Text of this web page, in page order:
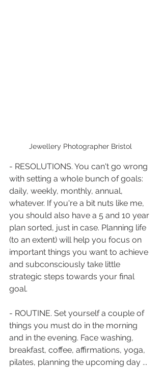
Jewellery Photographer Bristol
- RESOLUTIONS. You can't go wrong
with setting a whole bunch of goals:
daily, weekly, monthly, annual,
whatever. If you're a bit nuts like me,
you should also have a 5 and 10 year
plan sorted, just in case. Planning life
(to an extent) will help you focus on
important things you want to achieve
and subconsciously take little
strategic steps towards your final
goal.
- ROUTINE. Set yourself a couple of
things you must do in the morning
and in the evening. Face washing,
breakfast, coffee, affirmations, yoga,
pilates, planning the upcoming day ...